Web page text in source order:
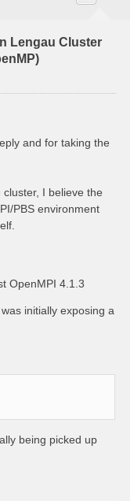
Lengau Cluster
and for taking the
I believe the
PBS environment
OpenMPI 4.1.3
initially exposing a
being picked up